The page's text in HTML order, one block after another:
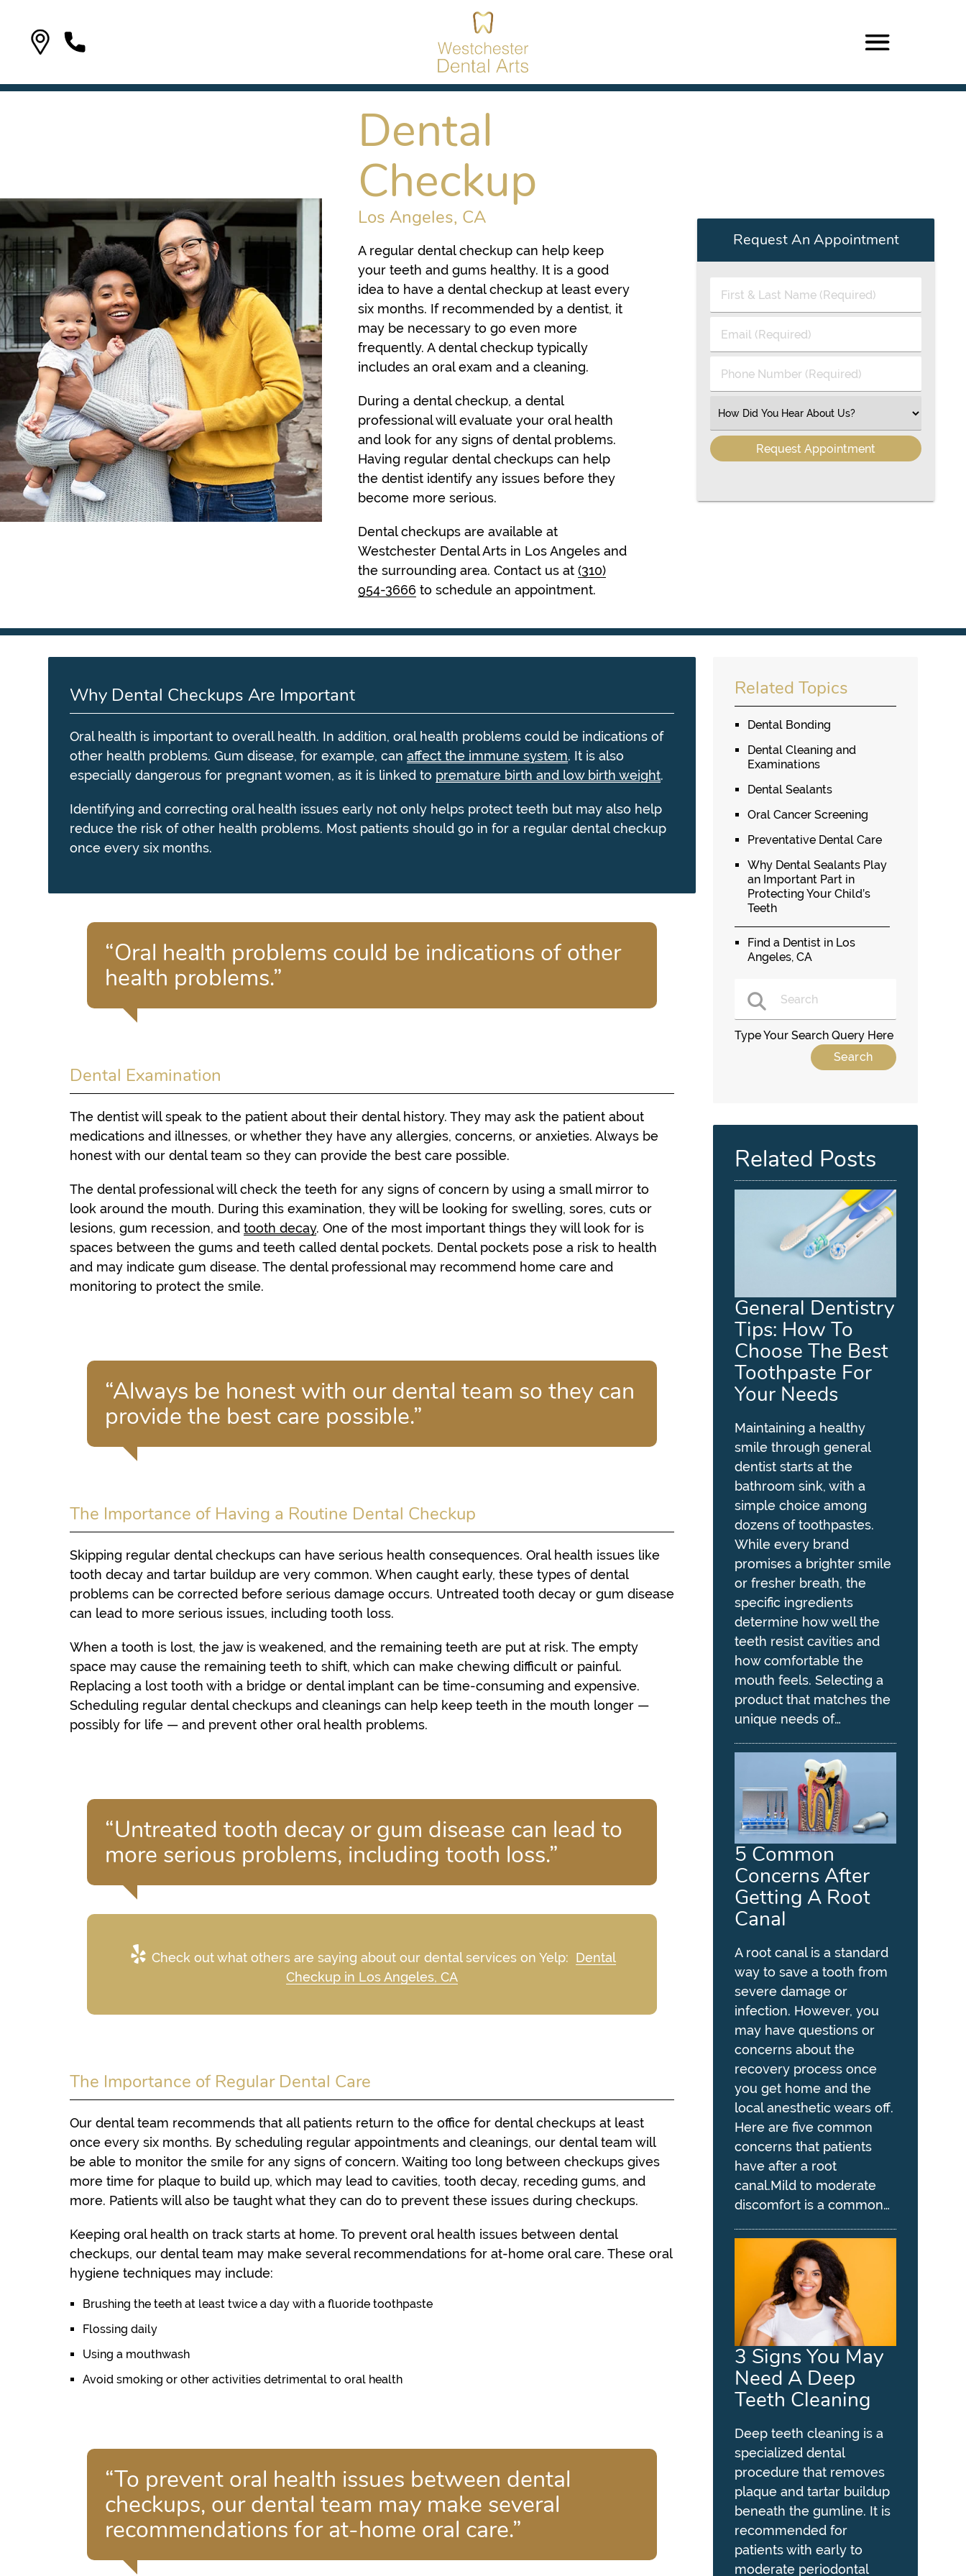
Dental
Checkup
Los Angeles, CA
A regular dental checkup can help keep
your teeth and gums healthy. It is a good
idea to have a dental checkup at least every
six months. If recommended by a dentist, it
may be necessary to go even more
frequently. A dental checkup typically
includes an oral exam and a cleaning.
During a dental checkup, a dental
professional will evaluate your oral health
and look for any signs of dental problems.
Having regular dental checkups can help
the dentist identify any issues before they
become more serious.
Dental checkups are available at
Westchester Dental Arts in Los Angeles and
the surrounding area. Contact us at (310)
954-3666 to schedule an appointment.
Request An Appointment
First
Name
(Required)
Email
Phone
Select
Why Dental Checkups Are Important
Oral health is important to overall health. In addition, oral health problems could be indications of
other health problems. Gum disease, for example, canaffect the immune system. It is also
especially dangerous for pregnant women, as it is linked to premature birth and low birth weight.
Identifying and correcting oral health issues early not only helps protect teeth but may also help
reduce the risk of other health problems. Most patients should go in for a regular dental checkup
once every six months.
“Oral health problems could be indications of other
health problems.”
Dental Examination
The dentist will speak to the patient about their dental history. They may ask the patient about
medications and illnesses, or whether they have any allergies, concerns, or anxieties. Always be
honest with our dental team so they can provide the best care possible.
The dental professional will check the teeth for any signs of concern by using a small mirror to
look around the mouth. During this examination, they will be looking for swelling, sores, cuts or
lesions, gum recession, andtooth decay. One of the most important things they will look for is
spaces between the gums and teeth called dental pockets. Dental pockets pose a risk to health
and may indicate gum disease. The dental professional may recommend home care and
monitoring to protect the smile.
“Always be honest with our dental team so they can
provide the best care possible.”
The Importance of Having a Routine Dental Checkup
Skipping regular dental checkups can have serious health consequences. Oral health issues like
tooth decay and tartar buildup are very common. When caught early, these types of dental
problems can be corrected before serious damage occurs. Untreated tooth decay or gum disease
can lead to more serious issues, including tooth loss.
When a tooth is lost, the jaw is weakened, and the remaining teeth are put at risk. The empty
space may cause the remaining teeth to shift, which can make chewing difficult or painful.
Replacing a lost tooth with a bridge or dental implant can be time-consuming and expensive.
Scheduling regular dental checkups and cleanings can help keep teeth in the mouth longer —
possibly for life — and prevent other oral health problems.
“Untreated tooth decay or gum disease can lead to
more serious problems, including tooth loss.”
Check out what others are saying about our dental services on Yelp: Dental
Checkup in Los Angeles, CA
The Importance of Regular Dental Care
Our dental team recommends that all patients return to the office for dental checkups at least
once every six months. By scheduling regular appointments and cleanings, our dental team will
be able to monitor the smile for any signs of concern. Waiting too long between checkups gives
more time for plaque to build up, which may lead to cavities, tooth decay, receding gums, and
more. Patients will also be taught what they can do to prevent these issues during checkups.
Keeping oral health on track starts at home. To prevent oral health issues between dental
checkups, our dental team may make several recommendations for at-home oral care. These oral
hygiene techniques may include:
Brushing the teeth at least twice a day with a fluoride toothpaste
Flossing daily
Using a mouthwash
Avoid smoking or other activities detrimental to oral health
“To prevent oral health issues between dental
checkups, our dental team may make several
recommendations for at-home oral care.”
Related Topics
Dental Bonding
Dental Cleaning and
Examinations
Dental Sealants
Oral Cancer Screening
Preventative Dental Care
Why Dental Sealants Play
an Important Part in
Protecting Your Child’s
Teeth
Find a Dentist in Los
Angeles, CA
Type Your Search Query Here
Related Posts
General Dentistry
Tips: How To
Choose The Best
Toothpaste For
Your Needs
Maintaining a healthy
smile through general
dentist starts at the
bathroom sink, with a
simple choice among
dozens of toothpastes.
While every brand
promises a brighter smile
or fresher breath, the
specific ingredients
determine how well the
teeth resist cavities and
how comfortable the
mouth feels. Selecting a
product that matches the
unique needs of…
5 Common
Concerns After
Getting A Root
Canal
A root canal is a standard
way to save a tooth from
severe damage or
infection. However, you
may have questions or
concerns about the
recovery process once
you get home and the
local anesthetic wears off.
Here are five common
concerns that patients
have after a root
canal.Mild to moderate
discomfort is a common…
3 Signs You May
Need A Deep
Teeth Cleaning
Deep teeth cleaning is a
specialized dental
procedure that removes
plaque and tartar buildup
beneath the gumline. It is
recommended for
patients with early to
moderate periodontal